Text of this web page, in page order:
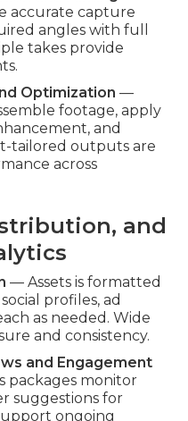
accurate capture
angles with full
takes provide
Optimization —
footage, apply
and
tailored outputs are
across
and
— Assets is formatted
profiles, ad
as needed. Wide
and consistency.
and Engagement
packages monitor
suggestions for
ongoing